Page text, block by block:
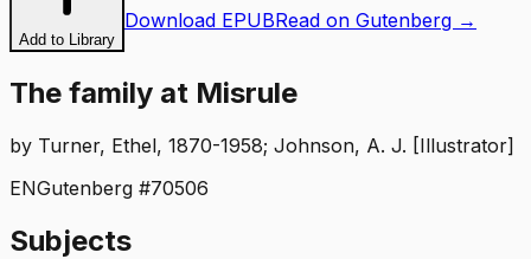
Add to Library
Download EPUBRead on Gutenberg →
The family at Misrule
by Turner, Ethel, 1870-1958; Johnson, A. J. [Illustrator]
ENGutenberg #70506
Subjects